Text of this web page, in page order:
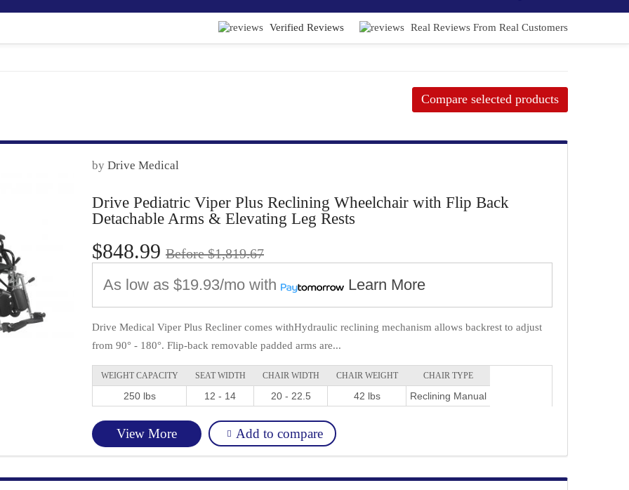
Verified Reviews Real Reviews From Real Customers
Compare selected products
by Drive Medical
Drive Pediatric Viper Plus Reclining Wheelchair with Flip Back
Detachable Arms & Elevating Leg Rests
$848.99 Before $1,819.67
As low as $19.93/mo with Learn More
Drive Medical Viper Plus Recliner comes withHydraulic reclining mechanism allows backrest to adjust
from 90° - 180°. Flip-back removable padded arms are...
WEIGHT CAPACITY SEAT WIDTH CHAIR WIDTH CHAIR WEIGHT CHAIR TYPE
250 lbs 12 - 14 20 - 22.5 42 lbs Reclining Manual
View More Add to compare